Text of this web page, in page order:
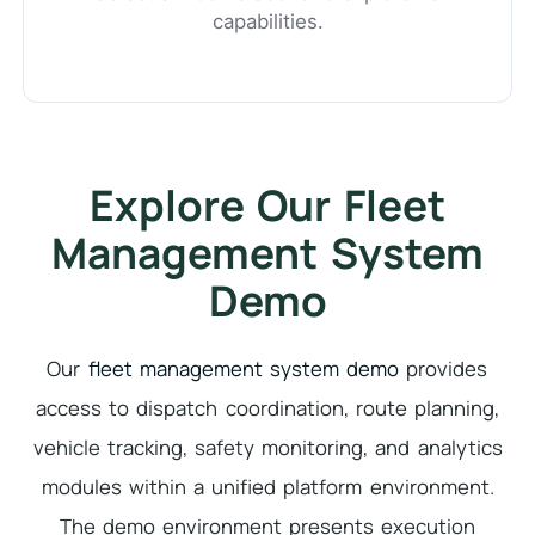
capabilities.
Explore Our Fleet
Management System
Demo
Our fleet management system demo provides
access to dispatch coordination, route planning,
vehicle tracking, safety monitoring, and analytics
modules within a unified platform environment.
The demo environment presents execution